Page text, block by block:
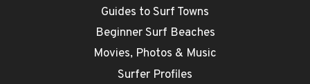
Guides to Surf Towns
Beginner Surf Beaches
Movies, Photos & Music
Surfer Profiles